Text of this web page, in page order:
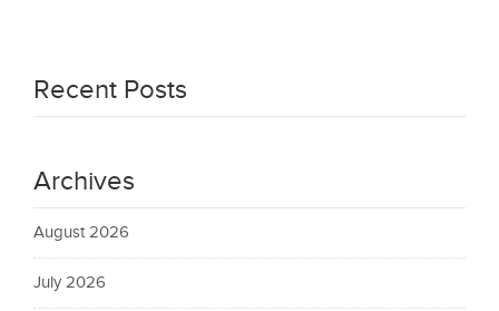
Recent Posts
Archives
August 2026
July 2026